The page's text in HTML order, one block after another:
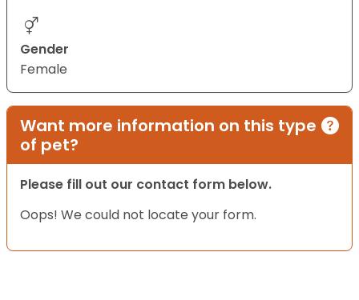
Gender
Female
Want more information on this type
of pet?
Please fill out our contact form below.
Oops! We could not locate your form.